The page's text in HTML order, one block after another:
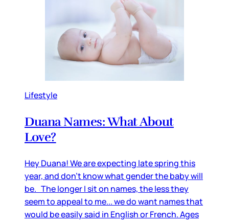
Lifestyle
Duana Names: What About
Love?
Hey Duana! We are expecting late spring this
year, and don’t know what gender the baby will
be. The longer I sit on names, the less they
seem to appeal to me... we do want names that
would be easily said in English or French. Ages